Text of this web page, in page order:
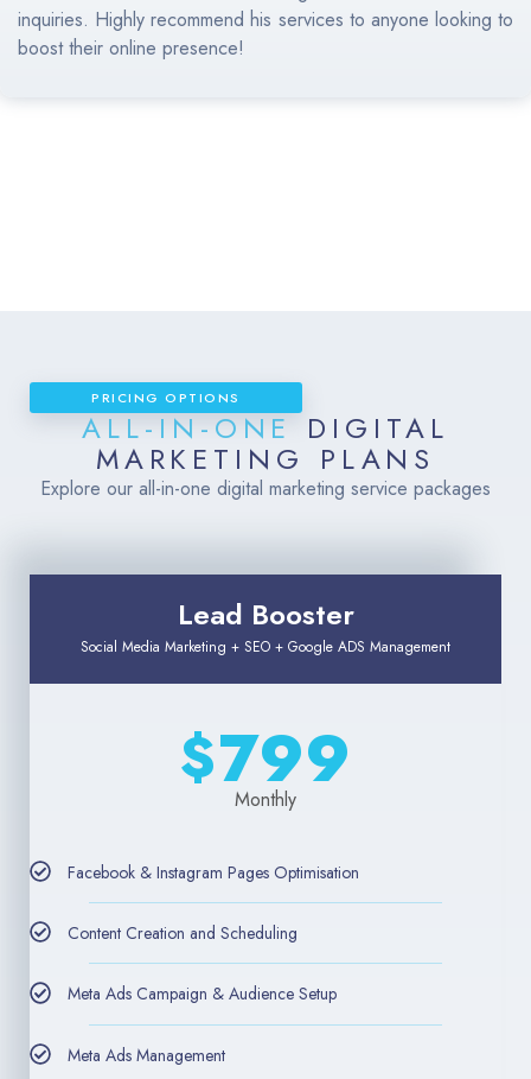
inquiries. Highly recommend his services to anyone looking to
boost their online presence!
PRICING OPTIONS
ALL-IN-ONE DIGITAL
MARKETING PLANS
Explore our all-in-one digital marketing service packages
Lead Booster
Social Media Marketing + SEO + Google ADS Management
$799
Monthly
Facebook & Instagram Pages Optimisation
Content Creation and Scheduling
Meta Ads Campaign & Audience Setup
Meta Ads Management